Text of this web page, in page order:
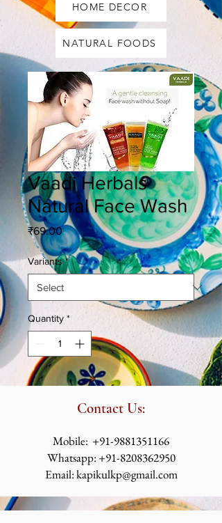
HOME DECOR
NATURAL FOODS
Vaadi Herbals
Natural Face Wash
₹69.00Price
Variants *
Quantity *
Contact Us:
​​​​​​​​​​​​​​​​​​​​Mobile: +91-9881351166
Whatsapp: +91-8208362950
Email:kapikulkp@gmail.com